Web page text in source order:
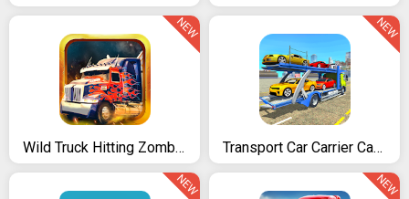
Wild Truck Hitting Zombies
NEW
Transport Car Carrier Cargo Truck Simulation
NEW
NEW NEW